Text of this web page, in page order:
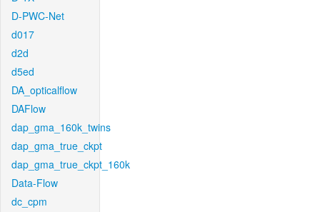
D-PWC-Net
d017
d2d
d5ed
DA_opticalflow
DAFlow
dap_gma_160k_twins
dap_gma_true_ckpt
dap_gma_true_ckpt_160k
Data-Flow
dc_cpm